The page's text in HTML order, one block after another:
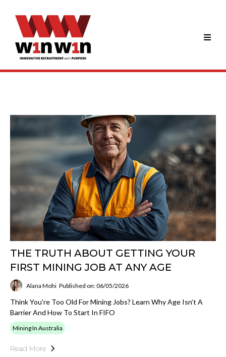
THE TRUTH ABOUT GETTING YOUR
FIRST MINING JOB AT ANY AGE
Alana Mohi Published on: 06/05/2026
Think You're Too Old For Mining Jobs? Learn Why Age Isn’t A
Barrier And How To Start In FIFO
Mining In Australia
Read More